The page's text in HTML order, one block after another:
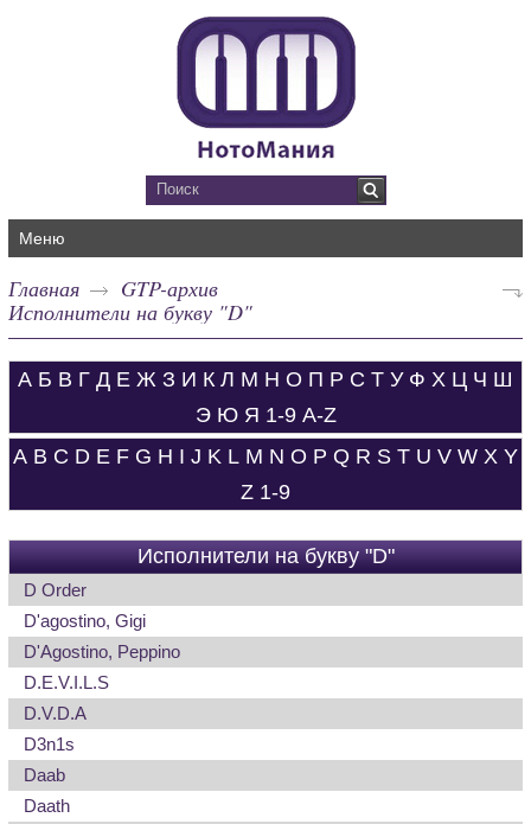
Меню
Главная
GTP-архив
Исполнители на букву "D"
А Б В Г Д Е Ж З И К Л М Н О П Р С Т У Ф Х Ц Ч Ш
Э Ю Я 1-9 A-Z
A B C D E F G H I J K L M N O P Q R S T U V W X Y
Z 1-9
Исполнители на букву "D"
D Order
D'agostino, Gigi
D'Agostino, Peppino
D.E.V.I.L.S
D.V.D.A
D3n1s
Daab
Daath